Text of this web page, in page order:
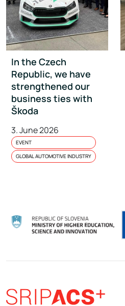
In the Czech
Republic, we have
strengthened our
business ties with
Škoda
3. June 2026
EVENT
GLOBAL AUTOMOTIVE INDUSTRY